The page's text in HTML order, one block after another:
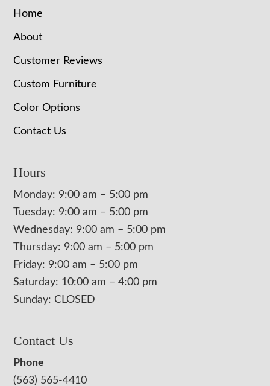
Home
About
Customer Reviews
Custom Furniture
Color Options
Contact Us
Hours
Monday: 9:00 am – 5:00 pm
Tuesday: 9:00 am – 5:00 pm
Wednesday: 9:00 am – 5:00 pm
Thursday: 9:00 am – 5:00 pm
Friday: 9:00 am – 5:00 pm
Saturday: 10:00 am – 4:00 pm
Sunday: CLOSED
Contact Us
Phone
(563) 565-4410